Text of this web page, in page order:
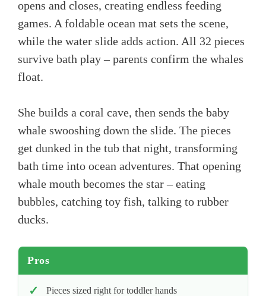
opens and closes, creating endless feeding
games. A foldable ocean mat sets the scene,
while the water slide adds action. All 32 pieces
survive bath play – parents confirm the whales
float.
She builds a coral cave, then sends the baby
whale swooshing down the slide. The pieces
get dunked in the tub that night, transforming
bath time into ocean adventures. That opening
whale mouth becomes the star – eating
bubbles, catching toy fish, talking to rubber
ducks.
Pros
Pieces sized right for toddler hands